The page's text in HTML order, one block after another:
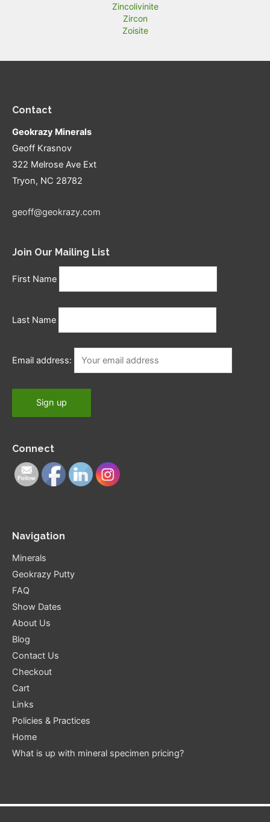
Zincolivinite
Zircon
Zoisite
Contact
Geokrazy Minerals
Geoff Krasnov
322 Melrose Ave Ext
Tryon, NC 28782
geoff@geokrazy.com
Join Our Mailing List
First Name
Last Name
Email address:
Connect
Navigation
Minerals
Geokrazy Putty
FAQ
Show Dates
About Us
Blog
Contact Us
Checkout
Cart
Links
Policies & Practices
Home
What is up with mineral specimen pricing?